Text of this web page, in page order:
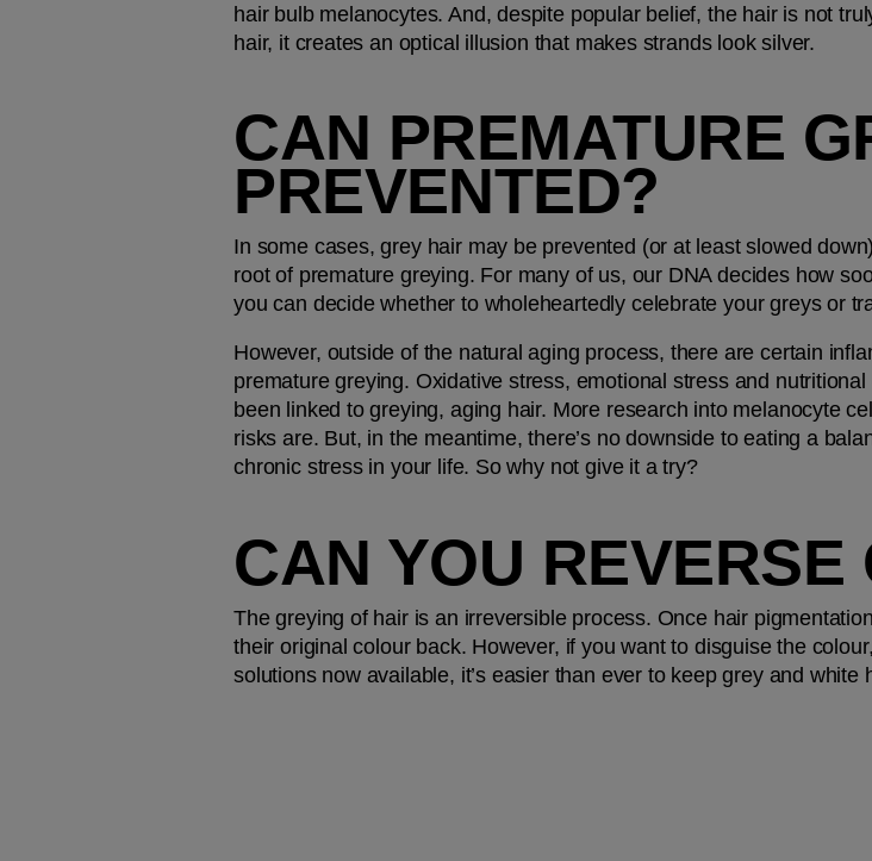
hair bulb melanocytes. And, despite popular belief, the hair is not
hair, it creates an optical illusion that makes strands look silver.
CAN PREMATURE
PREVENTED?
In some cases, grey hair may be prevented (or at least slowed
root of premature greying. For many of us, our DNA decides how
you can decide whether to wholeheartedly celebrate your greys or
However, outside of the natural aging process, there are certain
premature greying. Oxidative stress, emotional stress and
been linked to greying, aging hair. More research into melanocyte
risks are. But, in the meantime, there’s no downside to eating a
chronic stress in your life. So why not give it a try?
CAN YOU REVERSE
The greying of hair is an irreversible process. Once hair
their original colour back. However, if you want to disguise the
solutions now available, it’s easier than ever to keep grey and white